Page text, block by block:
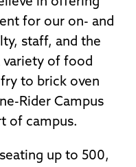
for our on- and
staff, and the
variety of food
to brick oven
Rider Campus
of campus.
up to 500,